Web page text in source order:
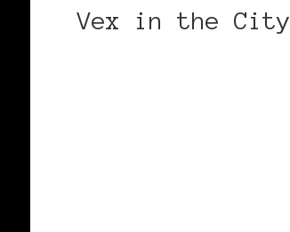
Vex in the City